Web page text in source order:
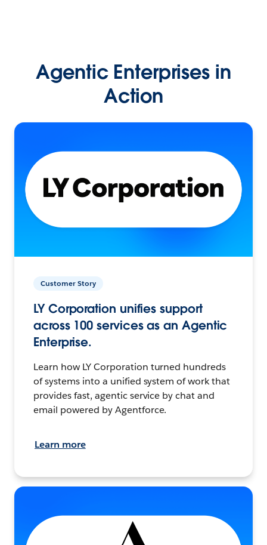
Agentic Enterprises in
Action
Customer Story
LY Corporation unifies support
across 100 services as an Agentic
Enterprise.
Learn how LY Corporation turned hundreds
of systems into a unified system of work that
provides fast, agentic service by chat and
email powered by Agentforce.
Learn more